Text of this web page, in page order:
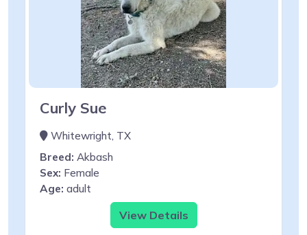
Curly Sue
Whitewright, TX
Breed: Akbash
Sex: Female
Age: adult
View Details